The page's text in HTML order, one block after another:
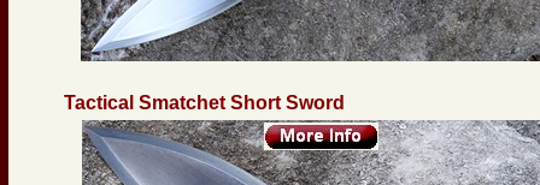
Tactical Smatchet Short Sword